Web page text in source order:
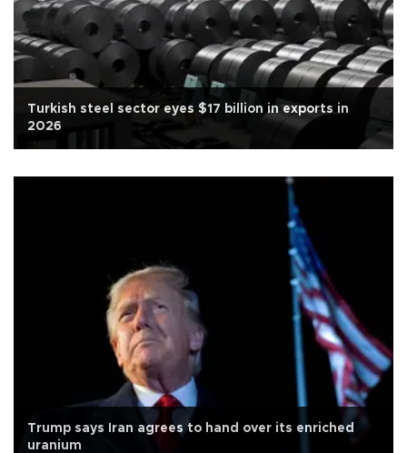
Turkish steel sector eyes $17 billion in exports in
2026
Trump says Iran agrees to hand over its enriched
uranium